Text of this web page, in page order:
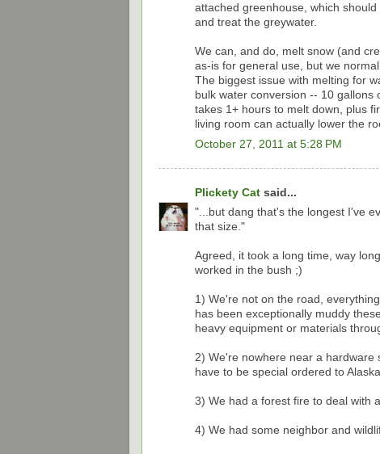
attached greenhouse, which
and treat the greywater.
We can, and do, melt snow (and
as-is for general use, but we
The biggest issue with melting for
bulk water conversion -- 10 gallons
takes 1+ hours to melt down, plus
living room can actually lower the
October 27, 2011 at 5:28 PM
Plickety Cat said...
"...but dang that's the longest I've
that size."
Agreed, it took a long time, way
worked in the bush ;)
1) We're not on the road,
has been exceptionally muddy
heavy equipment or materials
2) We're nowhere near a
have to be special ordered to
3) We had a forest fire to deal with
4) We had some neighbor and